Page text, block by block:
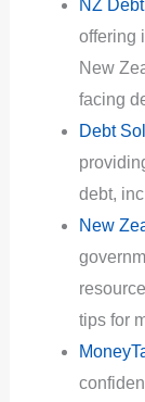
NZ
offering
New
facing
Debt
debt,
New
tips for